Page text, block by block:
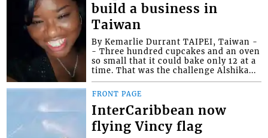
build a business in
Taiwan
By Kemarlie Durrant TAIPEI, Taiwan -
- Three hundred cupcakes and an oven
so small that it could bake only 12 at a
time. That was the challenge Alshika...
FRONT PAGE
InterCaribbean now
flying Vincy flag